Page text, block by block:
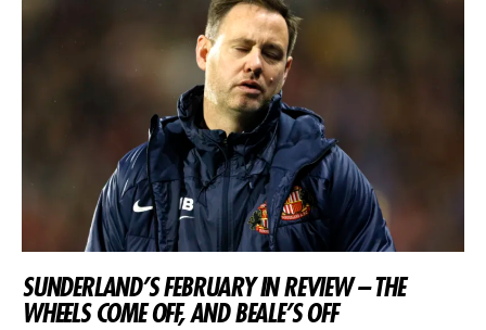
SUNDERLAND’S FEBRUARY IN REVIEW – THE
WHEELS COME OFF, AND BEALE’S OFF